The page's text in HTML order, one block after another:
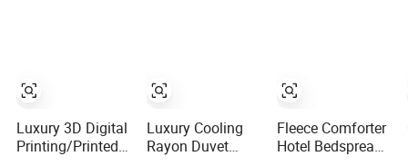
Luxury 3D Digital
Printing/Printed
Luxury Cooling
Rayon Duvet
Fleece Comforter
Hotel Bedspread